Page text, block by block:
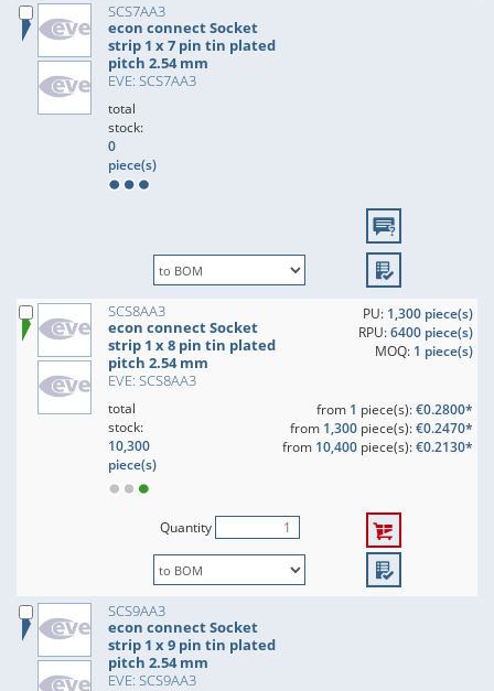
SCS7AA3
econ connect Socket
strip 1 x 7 pin tin plated
pitch 2.54 mm
EVE: SCS7AA3
total
stock:
0
piece(s)
SCS8AA3
econ connect Socket
strip 1 x 8 pin tin plated
pitch 2.54 mm
EVE: SCS8AA3
PU: 1,300 piece(s)
RPU:6400 piece(s)
MOQ: 1 piece(s)
total
stock:
10,300
piece(s)
from 1 piece(s):€0.2800*
from 1,300piece(s):€0.2470*
from 10,400piece(s):€0.2130*
Quantity
SCS9AA3
econ connect Socket
strip 1 x 9 pin tin plated
pitch 2.54 mm
EVE: SCS9AA3